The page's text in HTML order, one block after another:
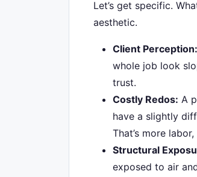
Let’s get specific.
aesthetic.
Client Perception:
whole job look
trust.
Costly Redos: A
have a slightly
That’s more
Structural
exposed to air